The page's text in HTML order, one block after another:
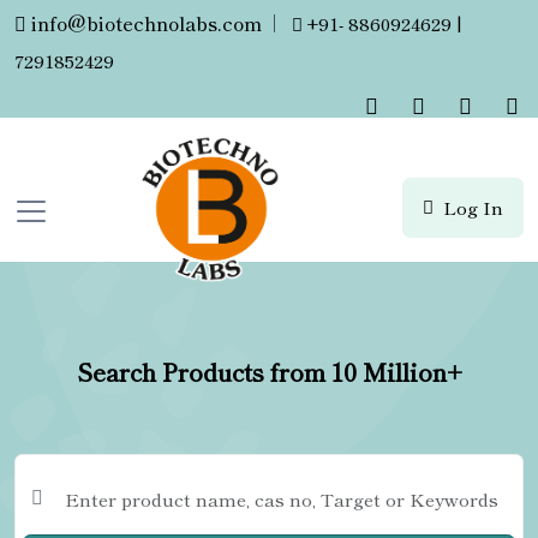
info@biotechnolabs.com |
+91- 8860924629 |
7291852429
Log In
Search Products from 10 Million+